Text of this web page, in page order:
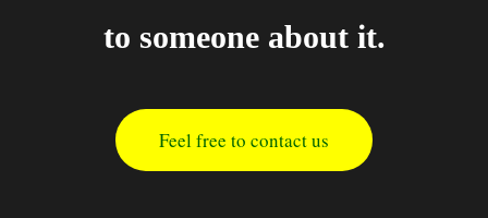
to someone about it.
Feel free to contact us